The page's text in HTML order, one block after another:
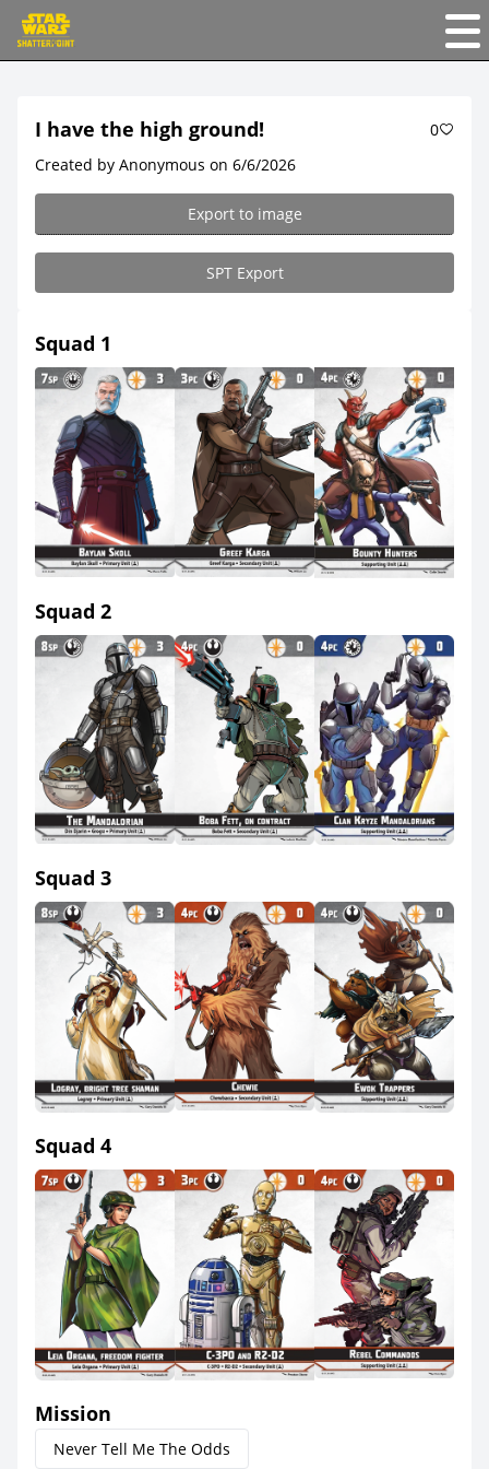
I have the high ground!
0
Created by Anonymous on 6/6/2026
Export to image
SPT Export
Squad 1
Squad 2
Squad 3
Squad 4
Mission
Never Tell Me The Odds